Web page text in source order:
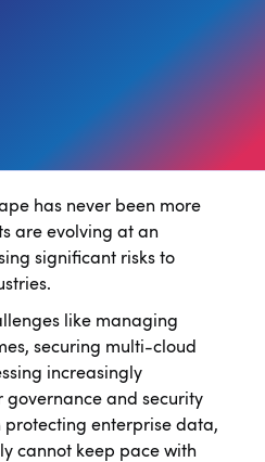
has never been more
are evolving at an
significant risks to
like managing
securing multi-cloud
increasingly
governance and security
protecting enterprise data,
cannot keep pace with